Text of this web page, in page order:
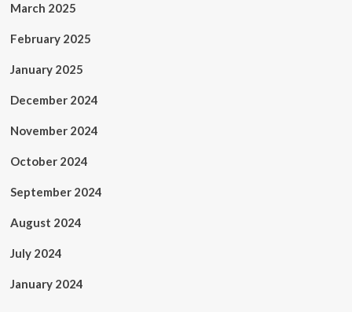
March 2025
February 2025
January 2025
December 2024
November 2024
October 2024
September 2024
August 2024
July 2024
January 2024